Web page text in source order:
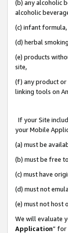
(b) any alcoholic
alcoholic
(c) infant
(d) herbal
(e) products
site,
(f) any product or
linking tools on
If your Site
your Mobile
(a) must be
(b) must be free
(c) must have
(d) must not
(e) must not host
We will evaluate
Application” for